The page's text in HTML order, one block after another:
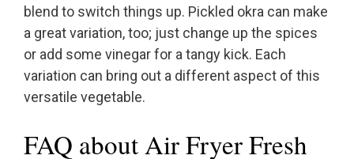
blend to switch things up. Pickled okra can make
a great variation, too; just change up the spices
or add some vinegar for a tangy kick. Each
variation can bring out a different aspect of this
versatile vegetable.
FAQ about Air Fryer Fresh